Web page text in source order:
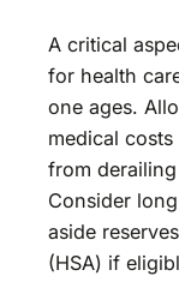
A critical
for health
one ages.
medical
from
Consider
aside
(HSA) if